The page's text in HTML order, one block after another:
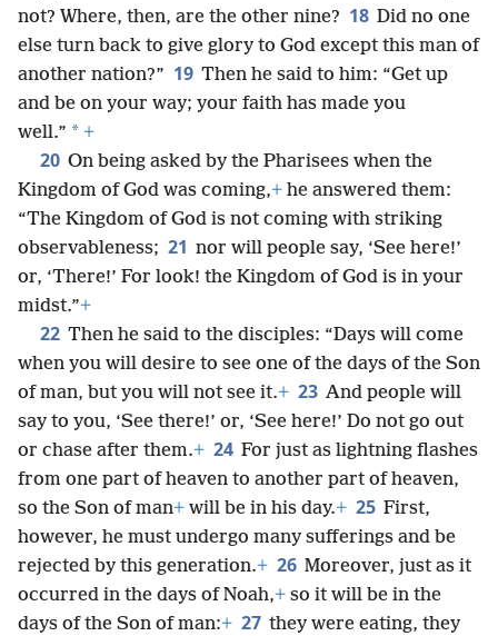
not? Where, then, are the other nine? 18 Did no one
else turn back to give glory to God except this man of
another nation?” 19 Then he said to him: “Get up
and be on your way; your faith has made you
well.” * +
20 On being asked by the Pharisees when the
Kingdom of God was coming,+ he answered them:
“The Kingdom of God is not coming with striking
observableness; 21 nor will people say, ‘See here!’
or, ‘There!’ For look! the Kingdom of God is in your
midst.”+
22 Then he said to the disciples: “Days will come
when you will desire to see one of the days of the Son
of man, but you will not see it.+ 23 And people will
say to you, ‘See there!’ or, ‘See here!’ Do not go out
or chase after them.+ 24 For just as lightning flashes
from one part of heaven to another part of heaven,
so the Son of man+ will be in his day.+ 25 First,
however, he must undergo many sufferings and be
rejected by this generation.+ 26 Moreover, just as it
occurred in the days of Noah,+ so it will be in the
days of the Son of man:+ 27 they were eating, they